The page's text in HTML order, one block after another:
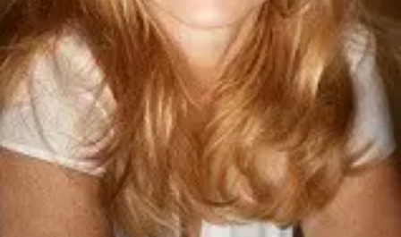
Support Us